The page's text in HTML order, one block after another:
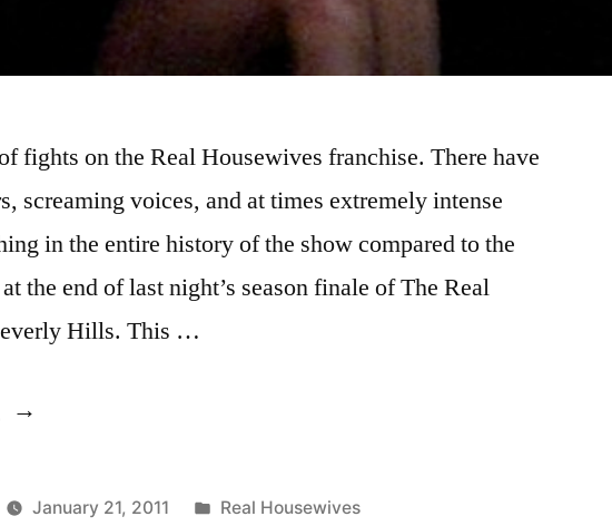
fights on the Real Housewives franchise. There have
screaming voices, and at times extremely intense
in the entire history of the show compared to the
the end of last night’s season finale of The Real
Hills. This …
“REAL
FINALE
January 21, 2011
Posted
Real Housewives